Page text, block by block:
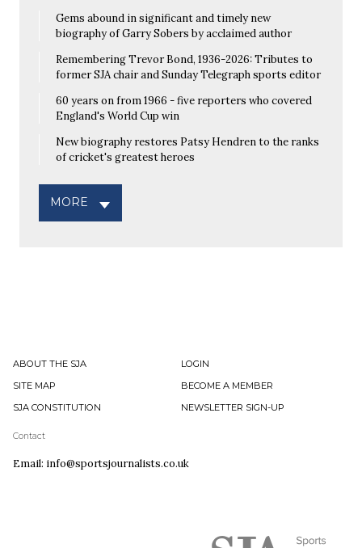
Gems abound in significant and timely new
biography of Garry Sobers by acclaimed author
Remembering Trevor Bond, 1936-2026: Tributes to
former SJA chair and Sunday Telegraph sports editor
60 years on from 1966 - five reporters who covered
England's World Cup win
New biography restores Patsy Hendren to the ranks
of cricket's greatest heroes
MORE
ABOUT THE SJA
LOGIN
SITE MAP
BECOME A MEMBER
SJA CONSTITUTION
NEWSLETTER SIGN-UP
Contact
Email: info@sportsjournalists.co.uk